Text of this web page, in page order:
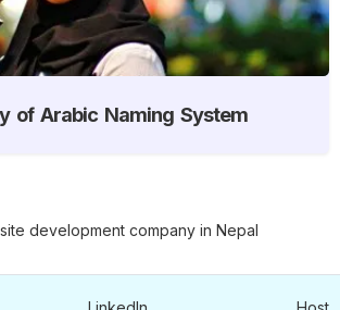
of Arabic Naming System